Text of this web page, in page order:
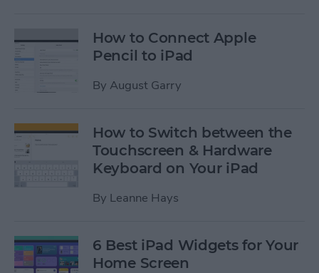
How to Connect Apple
Pencil to iPad
By August Garry
How to Switch between the
Touchscreen & Hardware
Keyboard on Your iPad
By Leanne Hays
6 Best iPad Widgets for Your
Home Screen